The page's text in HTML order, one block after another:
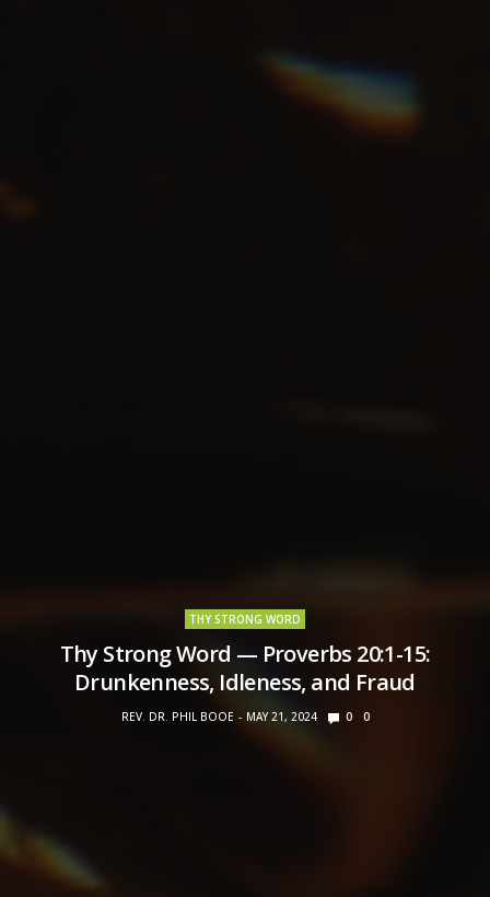
THY STRONG WORD
Thy Strong Word — Proverbs 20:1-15:
Drunkenness, Idleness, and Fraud
REV. DR. PHIL BOOE MAY 21, 2024 0 0